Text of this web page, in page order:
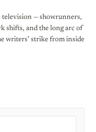
— showrunners,
shifts, and the long arc of
writers’ strike from inside